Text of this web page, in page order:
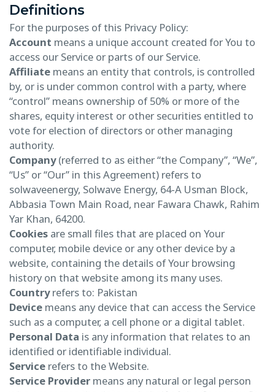
Definitions
For the purposes of this Privacy Policy:
Account means a unique account created for You to
access our Service or parts of our Service.
Affiliate means an entity that controls, is controlled
by, or is under common control with a party, where
“control” means ownership of 50% or more of the
shares, equity interest or other securities entitled to
vote for election of directors or other managing
authority.
Company(referred to as either “the Company”, “We”,
“Us” or “Our” in this Agreement) refers to
solwaveenergy, Solwave Energy, 64-A Usman Block,
Abbasia Town Main Road, near Fawara Chawk, Rahim
Yar Khan, 64200.
Cookies are small files that are placed on Your
computer, mobile device or any other device by a
website, containing the details of Your browsing
history on that website among its many uses.
Countryrefers to: Pakistan
Device means any device that can access the Service
such as a computer, a cell phone or a digital tablet.
Personal Data is any information that relates to an
identified or identifiable individual.
Service refers to the Website.
Service Provider means any natural or legal person